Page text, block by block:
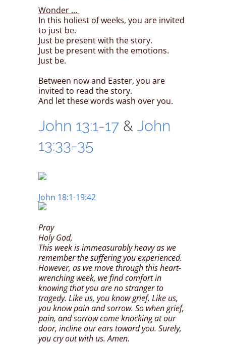
Wonder …
In this holiest of weeks, you are invited
to just be.
Just be present with the story.
Just be present with the emotions.
Just be.
Between now and Easter, you are
invited to read the story.
And let these words wash over you.
John 13:1-17 &John
13:33-35
John 18:1-19:42
Pray
Holy God,
This week is immeasurably heavy as we
remember the suffering you experienced.
However, as we move through this heart-
wrenching week, we find comfort in
knowing that you are no stranger to
tragedy. Like us, you know grief. Like us,
you know pain and sorrow. So when grief,
pain, and sorrow come knocking at our
door, incline our ears toward you. Surely,
you cry out with us. Amen.